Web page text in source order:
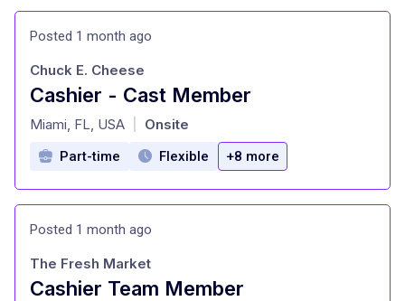
Posted 1 month ago
Cashier - Cast Member
at
Chuck E. Cheese
Miami, FL, USA Onsite
Part-time Flexible +8 more
Posted 1 month ago
Cashier Team Member
The Fresh Market